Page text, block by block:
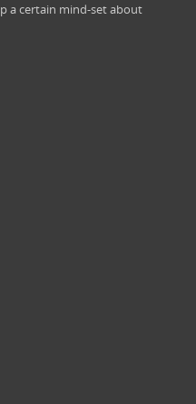
a certain mind-set about